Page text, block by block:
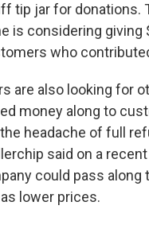
tip jar for donations.
is considering giving
who
are also looking for
money along to
headache of full
said on a recent
could pass along
lower prices.